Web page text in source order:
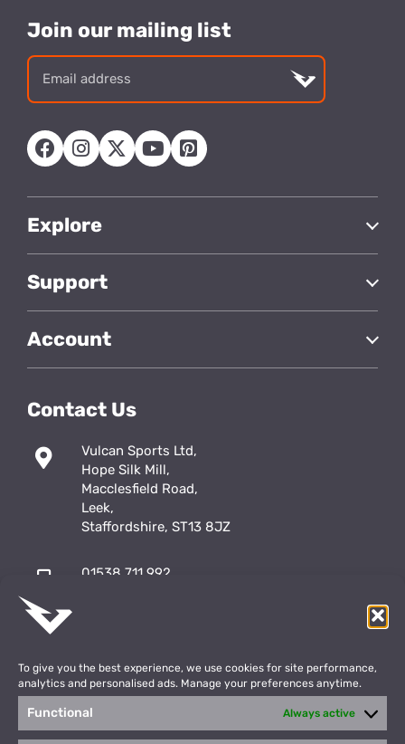
To give you the best experience, we use cookies for site performance,
analytics and personalised ads. Manage your preferences anytime.
Functional Always active
Join our mailing list
address
Explore
Support
Account
Contact Us
Vulcan Sports Ltd,
Hope Silk Mill,
Macclesfield Road,
Leek,
Staffordshire, ST13 8JZ
01538 711 992
Payment Methods